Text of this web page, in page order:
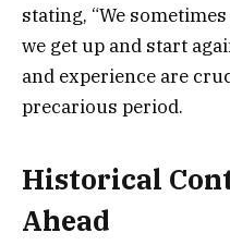
stating, “We
we get up and start
and experience are
precarious period.
Historical
Ahead